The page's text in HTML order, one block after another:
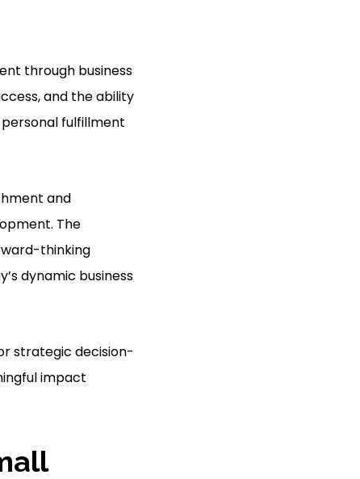
through business
and the ability
fulfillment
and
The
thinking
dynamic business
strategic decision-
impact